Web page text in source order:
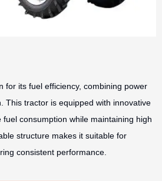
for its fuel efficiency, combining power
This tractor is equipped with innovative
consumption while maintaining high
structure makes it suitable for
consistent performance.